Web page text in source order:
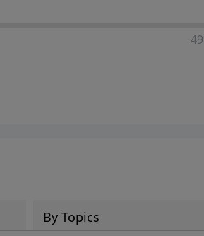
By Topics